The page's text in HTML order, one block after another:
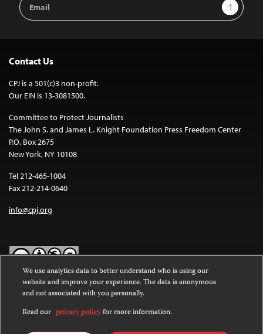
Address
Sign Up
Contact Us
CPJ is a 501(c)3 non-profit.
Our EIN is 13-3081500.
Committee to Protect Journalists
The John S. and James L. Knight Foundation Press Freedom Center
P.O. Box 2675
New York, NY 10108
Tel 212-465-1004
Fax 212-214-0640
info@cpj.org
Except where noted, text on this website is licensed under a
Commons Attribution-NonCommercial-NoDerivatives 4.0
International License.
We use analytics data to better understand who is using our
website and improve your experience. The data is anonymous
and not associated with you personally.
Read our privacy policyfor more information.